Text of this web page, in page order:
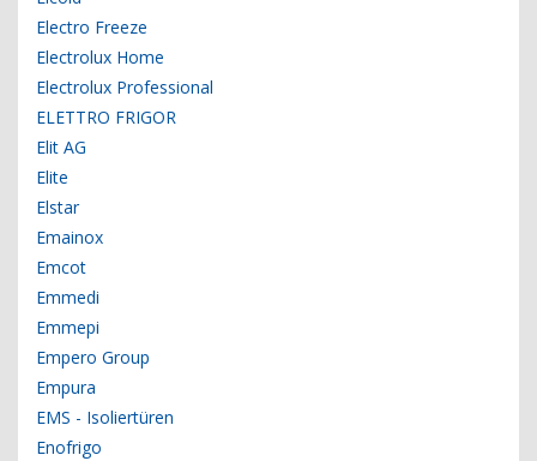
Electro Freeze
Electrolux Home
Electrolux Professional
ELETTRO FRIGOR
Elit AG
Elite
Elstar
Emainox
Emcot
Emmedi
Emmepi
Empero Group
Empura
EMS - Isoliertüren
Enofrigo